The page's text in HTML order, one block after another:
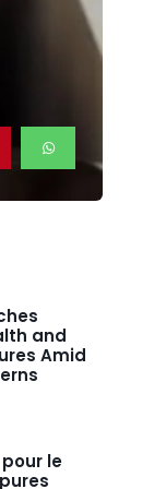
and
Amid
le